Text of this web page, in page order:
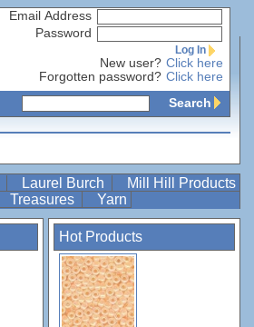
Email Address
Password
Log In
New user? Click here
Forgotten password? Click here
Search
Laurel Burch
Mill Hill Products
Treasures Yarn
Hot Products